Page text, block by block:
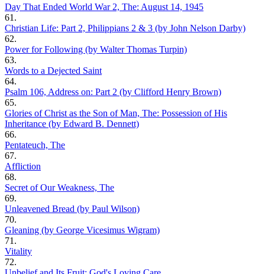
Day That Ended World War 2, The: August 14, 1945
61.
Christian Life: Part 2, Philippians 2 & 3 (by John Nelson Darby)
62.
Power for Following (by Walter Thomas Turpin)
63.
Words to a Dejected Saint
64.
Psalm 106, Address on: Part 2 (by Clifford Henry Brown)
65.
Glories of Christ as the Son of Man, The: Possession of His
Inheritance (by Edward B. Dennett)
66.
Pentateuch, The
67.
Affliction
68.
Secret of Our Weakness, The
69.
Unleavened Bread (by Paul Wilson)
70.
Gleaning (by George Vicesimus Wigram)
71.
Vitality
72.